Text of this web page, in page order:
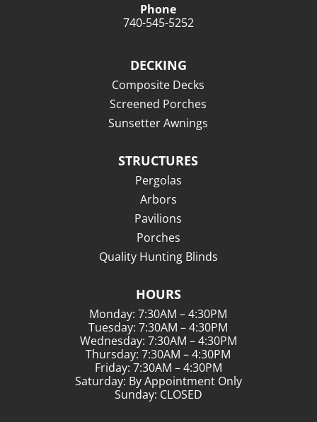
Phone
740-545-5252
DECKING
Composite Decks
Screened Porches
Sunsetter Awnings
STRUCTURES
Pergolas
Arbors
Pavilions
Porches
Quality Hunting Blinds
HOURS
Monday: 7:30AM – 4:30PM
Tuesday: 7:30AM – 4:30PM
Wednesday: 7:30AM – 4:30PM
Thursday: 7:30AM – 4:30PM
Friday: 7:30AM – 4:30PM
Saturday: By Appointment Only
Sunday: CLOSED